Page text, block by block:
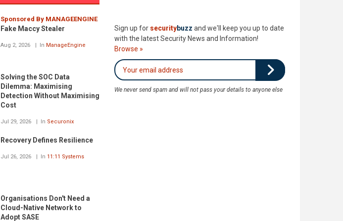
Sponsored By MANAGEENGINE
Fake Maccy Stealer
Aug 2, 2026 In ManageEngine
Solving the SOC Data
Dilemma: Maximising
Detection Without Maximising
Cost
Jul 29, 2026 In Securonix
Recovery Defines Resilience
Jul 26, 2026 In 11:11 Systems
Organisations Don't Need a
Cloud-Native Network to
Adopt SASE
Sign up for securitybuzz and we'll keep you up to date
with the latest Security News and Information!
Browse »
We never send spam and will not pass your details to anyone else